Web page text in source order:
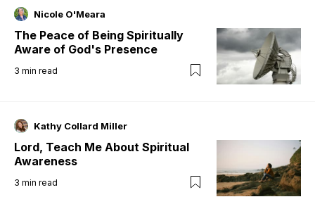
Nicole O'Meara
The Peace of Being Spiritually
Aware of God's Presence
3 min read
Kathy Collard Miller
Lord, Teach Me About Spiritual
Awareness
3 min read